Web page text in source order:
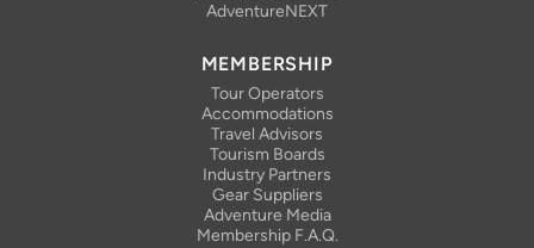
AdventureNEXT
MEMBERSHIP
Tour Operators
Accommodations
Travel Advisors
Tourism Boards
Industry Partners
Gear Suppliers
Adventure Media
Membership F.A.Q.